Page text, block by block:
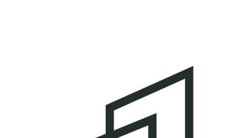
Editorial Images